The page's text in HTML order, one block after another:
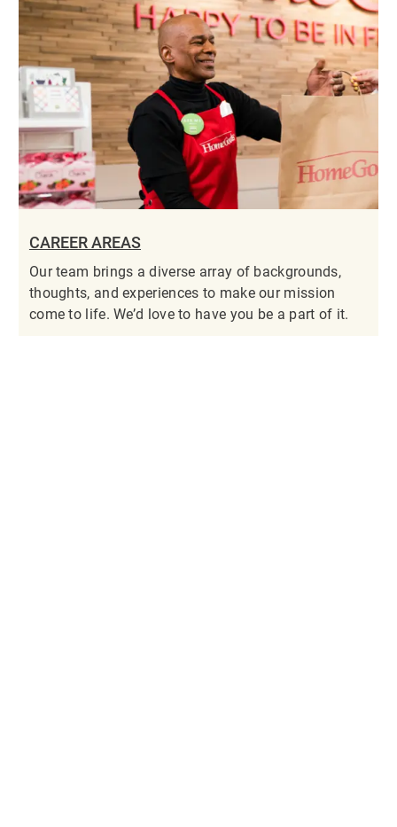
CAREER AREAS
Our team brings a diverse array of backgrounds,
thoughts, and experiences to make our mission
come to life. We’d love to have you be a part of it.